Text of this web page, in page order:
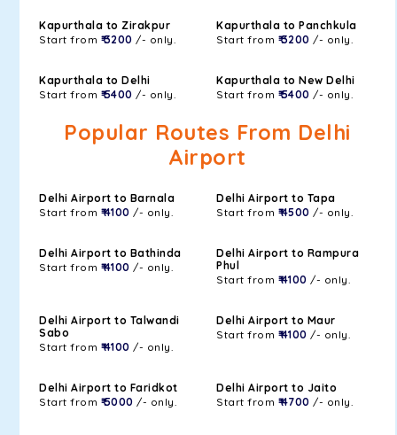
Kapurthala to Zirakpur
Start from ₹ 3200 /- only.
Kapurthala to Panchkula
Start from ₹ 3200 /- only.
Kapurthala to Delhi
Start from ₹ 5400 /- only.
Kapurthala to New Delhi
Start from ₹ 5400 /- only.
Popular Routes From Delhi
Airport
Delhi Airport to Barnala
Start from ₹ 4100 /- only.
Delhi Airport to Tapa
Start from ₹ 4500 /- only.
Delhi Airport to Bathinda
Start from ₹ 4100 /- only.
Delhi Airport to Rampura
Phul
Start from ₹ 4100 /- only.
Delhi Airport to Talwandi
Sabo
Start from ₹ 4100 /- only.
Delhi Airport to Maur
Start from ₹ 4100 /- only.
Delhi Airport to Faridkot
Start from ₹ 5000 /- only.
Delhi Airport to Jaito
Start from ₹ 4700 /- only.